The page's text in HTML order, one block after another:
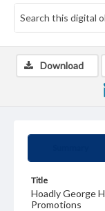
Title
Hoadly George
Promotions
Download